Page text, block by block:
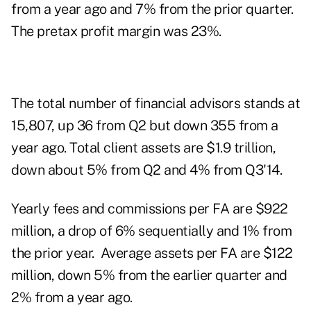
from a year ago and 7% from the prior quarter.
The pretax profit margin was 23%.
The total number of financial advisors stands at
15,807, up 36 from Q2 but down 355 from a
year ago. Total client assets are $1.9 trillion,
down about 5% from Q2 and 4% from Q3'14.
Yearly fees and commissions per FA are $922
million, a drop of 6% sequentially and 1% from
the prior year. Average assets per FA are $122
million, down 5% from the earlier quarter and
2% from a year ago.